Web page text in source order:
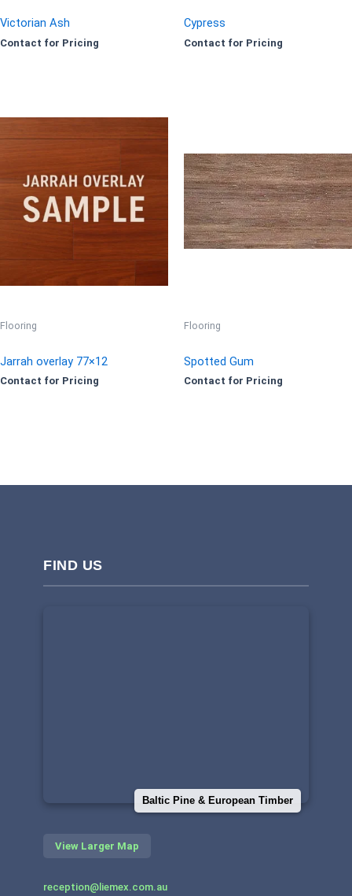
Victorian Ash
Contact for Pricing
Cypress
Contact for Pricing
Flooring
Jarrah overlay 77×12
Contact for Pricing
Flooring
Spotted Gum
Contact for Pricing
FIND US
Baltic Pine & European Timber
View Larger Map
reception@liemex.com.au